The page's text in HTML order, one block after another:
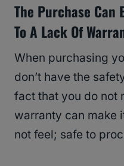
The Purchase Can
To A Lack Of
When purchasing
don’t have the
fact that you do not
warranty can make
not feel; safe to